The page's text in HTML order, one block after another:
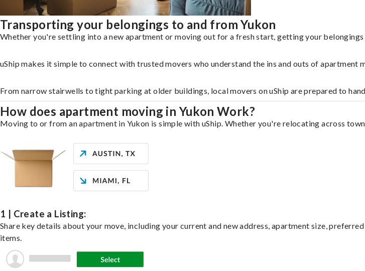
Transporting your belongings to and from Yukon
Whether you're settling into a new apartment or moving out for a fresh start, getting your
uShip makes it simple to connect with trusted movers who understand the ins and outs of apartment
From narrow stairwells to tight parking at older buildings, local movers on uShip are prepared to
How does apartment moving in Yukon Work?
Moving to or from an apartment in Yukon is simple with uShip. Whether you're relocating across
1 | Create a Listing:
Share key details about your move, including your current and new address, apartment size,
items.